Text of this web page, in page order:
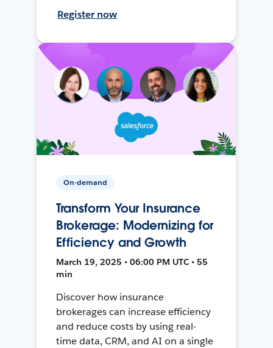
Register now
On-demand
Transform Your Insurance
Brokerage: Modernizing for
Efficiency and Growth
March 19, 2025 • 06:00 PM UTC • 55
min
Discover how insurance
brokerages can increase efficiency
and reduce costs by using real-
time data, CRM, and AI on a single